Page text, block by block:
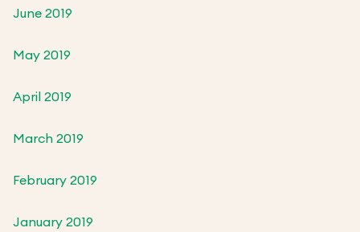
June 2019
May 2019
April 2019
March 2019
February 2019
January 2019